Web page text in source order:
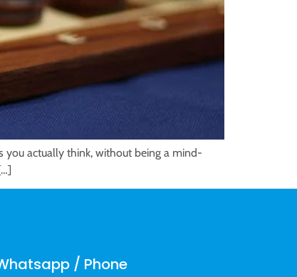
you actually think, without being a mind-
/ Phone